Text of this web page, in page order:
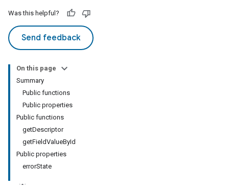
Was this helpful?
Send feedback
On this page
Summary
Public functions
Public properties
Public functions
getDescriptor
getFieldValueById
Public properties
errorState